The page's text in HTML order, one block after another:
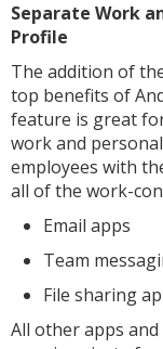
Separate Work
Profile
The addition of
top benefits of
feature is great
work and
employees with
all of the work-
Email apps
Team
File sharing
All other apps